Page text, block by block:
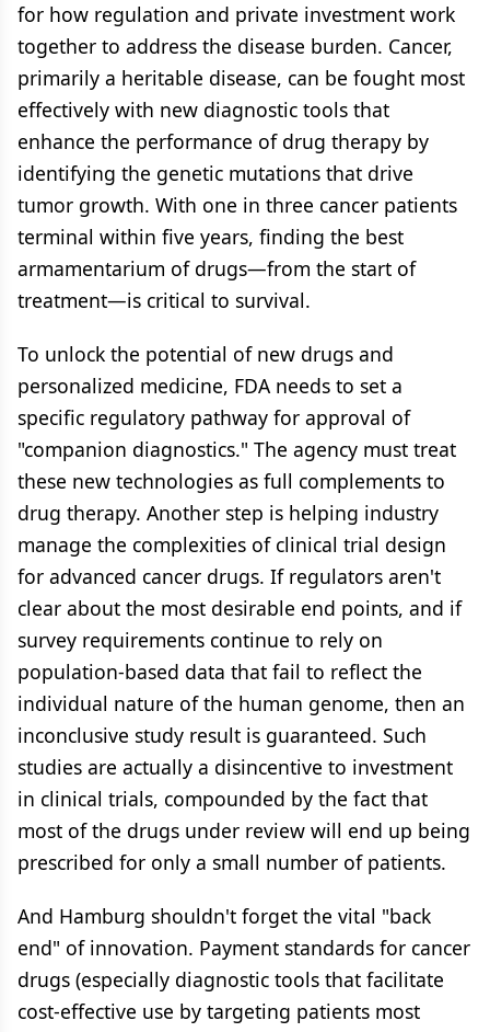
for how regulation and private investment work
together to address the disease burden. Cancer,
primarily a heritable disease, can be fought most
effectively with new diagnostic tools that
enhance the performance of drug therapy by
identifying the genetic mutations that drive
tumor growth. With one in three cancer patients
terminal within five years, finding the best
armamentarium of drugs—from the start of
treatment—is critical to survival.
To unlock the potential of new drugs and
personalized medicine, FDA needs to set a
specific regulatory pathway for approval of
"companion diagnostics." The agency must treat
these new technologies as full complements to
drug therapy. Another step is helping industry
manage the complexities of clinical trial design
for advanced cancer drugs. If regulators aren't
clear about the most desirable end points, and if
survey requirements continue to rely on
population-based data that fail to reflect the
individual nature of the human genome, then an
inconclusive study result is guaranteed. Such
studies are actually a disincentive to investment
in clinical trials, compounded by the fact that
most of the drugs under review will end up being
prescribed for only a small number of patients.
And Hamburg shouldn't forget the vital "back
end" of innovation. Payment standards for cancer
drugs (especially diagnostic tools that facilitate
cost-effective use by targeting patients most